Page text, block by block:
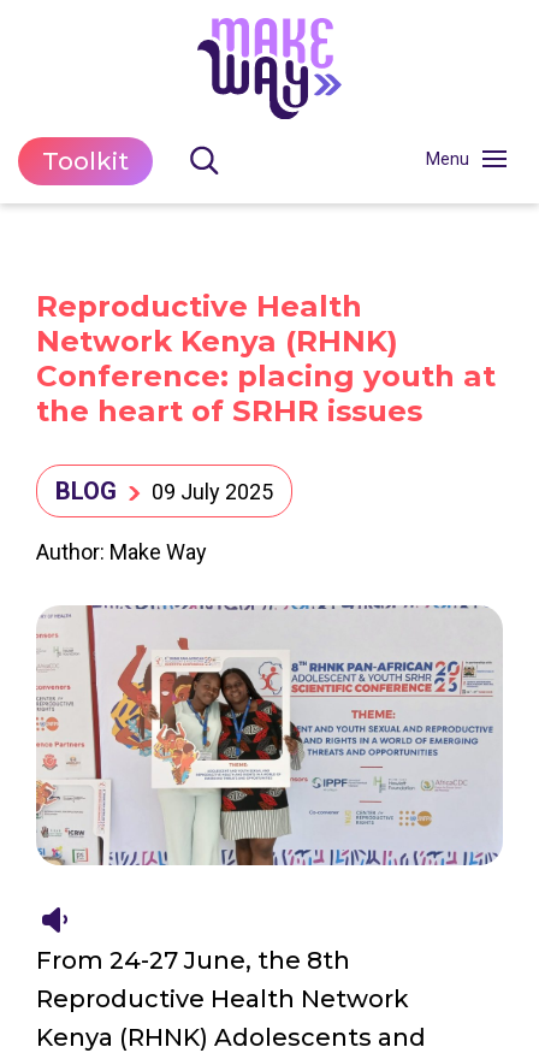
Toolkit
Reproductive Health
Network Kenya (RHNK)
Conference: placing youth at
the heart of SRHR issues
BLOG 09 July 2025
Author: Make Way
From 24-27 June, the 8th
Reproductive Health Network
Kenya (RHNK) Adolescents and